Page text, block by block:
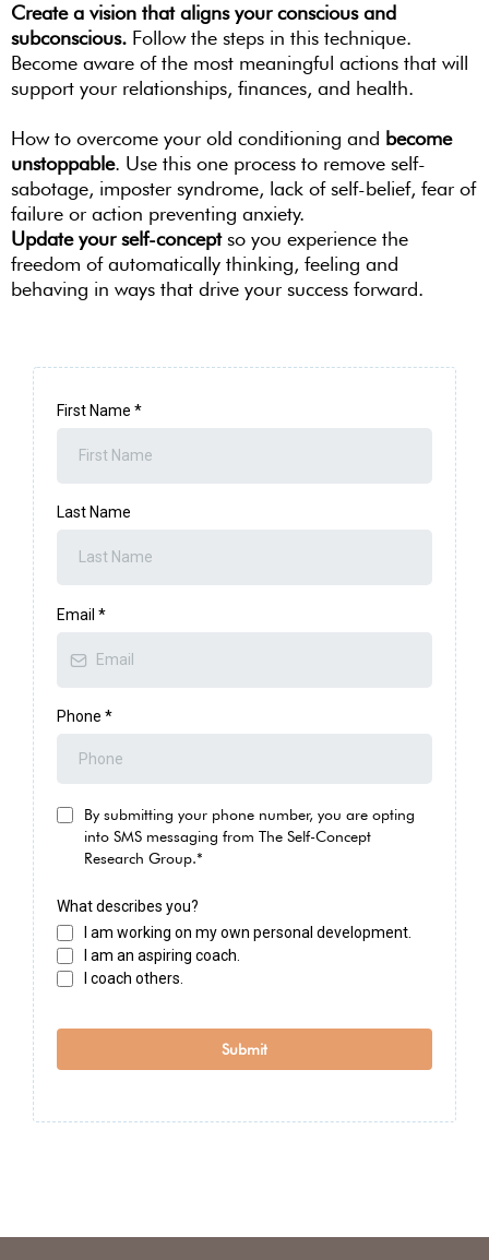
Create a vision that aligns your conscious and
subconscious. Follow the steps in this technique.
Become aware of the most meaningful actions that will
support your relationships, finances, and health.
How to overcome your old conditioning and become
unstoppable. Use this one process to remove self-
sabotage, imposter syndrome, lack of self-belief, fear of
failure or action preventing anxiety.
Update your self-conceptso you experience the
freedom of automatically thinking, feeling and
behaving in ways that drive your success forward.
First Name *
Last Name
Email *
Phone *
By submitting your phone number, you are opting
into SMS messaging from The Self-Concept
Research Group.*
What describes you?
I am working on my own personal development.
I am an aspiring coach.
I coach others.
Submit